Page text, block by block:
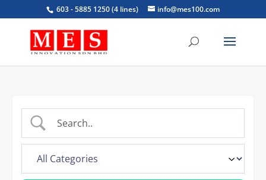
603 - 5885 1250 (4 lines) info@mes100.com